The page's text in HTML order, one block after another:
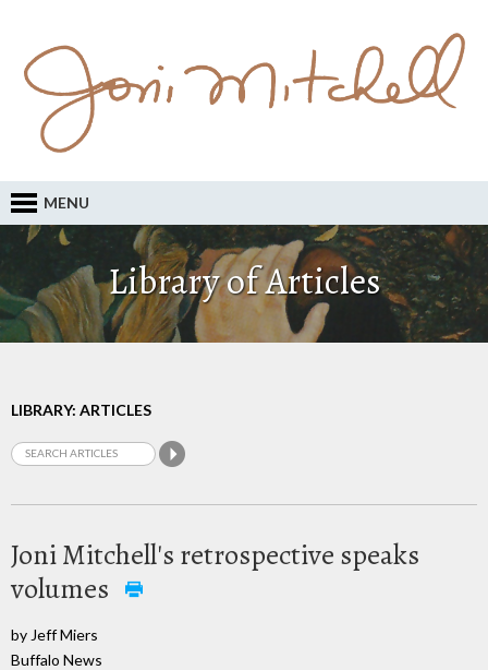
MENU
Library of Articles
LIBRARY: ARTICLES
Joni Mitchell's retrospective speaks
volumes
by Jeff Miers
Buffalo News